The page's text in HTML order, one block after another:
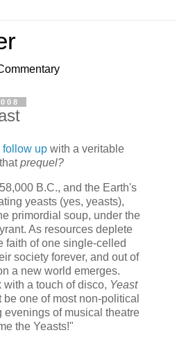
follow up with a veritable
prequel?
B.C., and the Earth's
yeasts (yes, yeasts),
primordial soup, under the
As resources deplete
faith of one single-celled
society forever, and out of
a new world emerges.
a touch of disco, Yeast
be one of most non-political
evenings of musical theatre
the Yeasts!"